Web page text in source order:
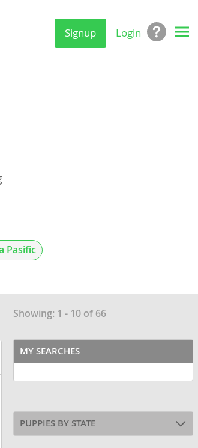
Signup Login
Showing: 1 - 10 of 66
MY SEARCHES
PUPPIES BY STATE
Pasific